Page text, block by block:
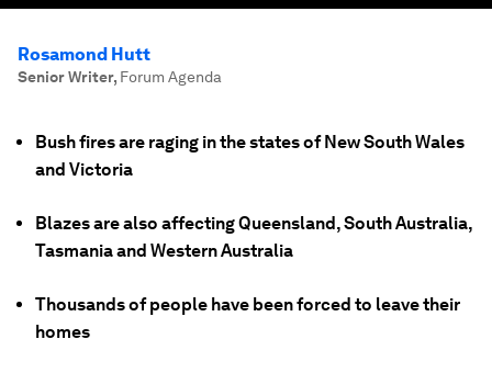
Rosamond Hutt
Senior Writer, Forum Agenda
Bush fires are raging in the states of New South Wales
and Victoria
Blazes are also affecting Queensland, South Australia,
Tasmania and Western Australia
Thousands of people have been forced to leave their
homes